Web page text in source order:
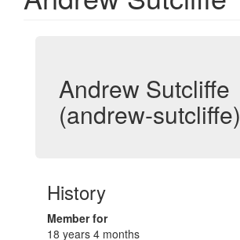
Andrew Sutcliffe
(andrew-sutcliffe)
History
Member for
18 years 4 months